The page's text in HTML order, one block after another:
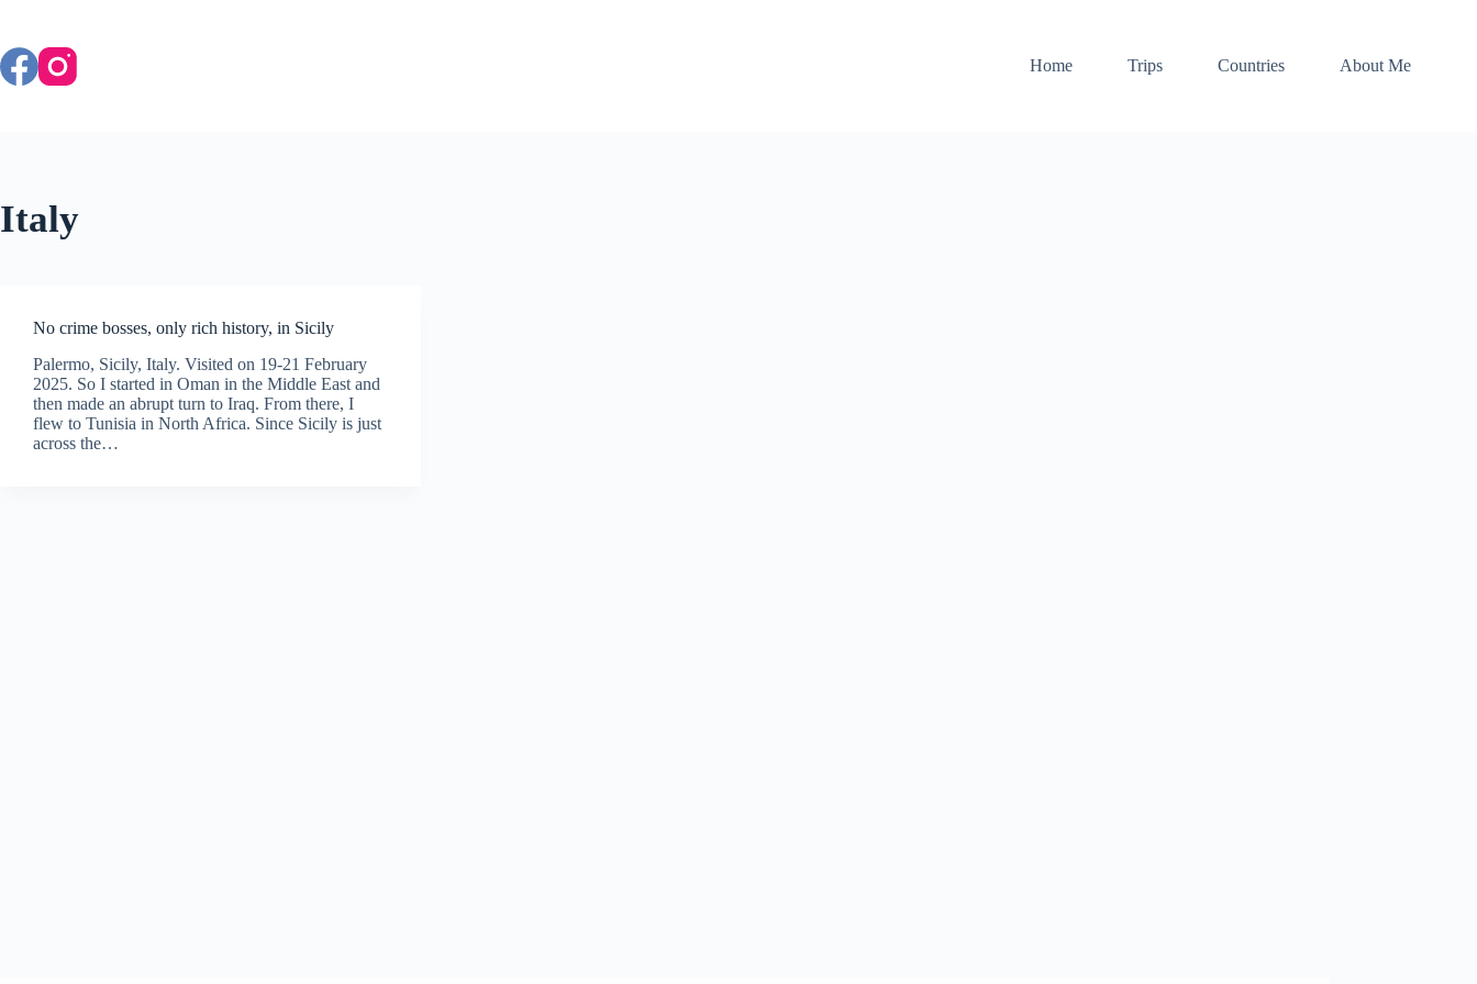
content
Home
Trips Countries About Me
Italy
No crime bosses, only rich history, in Sicily
Palermo, Sicily, Italy. Visited on 19-21 February
2025. So I started in Oman in the Middle East and
then made an abrupt turn to Iraq. From there, I
flew to Tunisia in North Africa. Since Sicily is just
across the…